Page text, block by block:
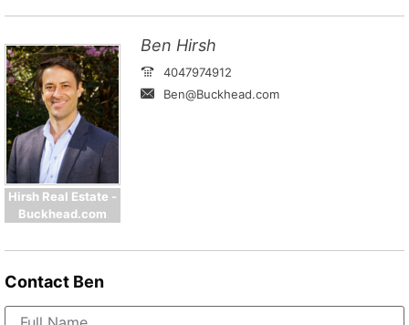
Hirsh Real Estate -
Buckhead.com
Ben Hirsh
4047974912
Ben@Buckhead.com
Contact Ben